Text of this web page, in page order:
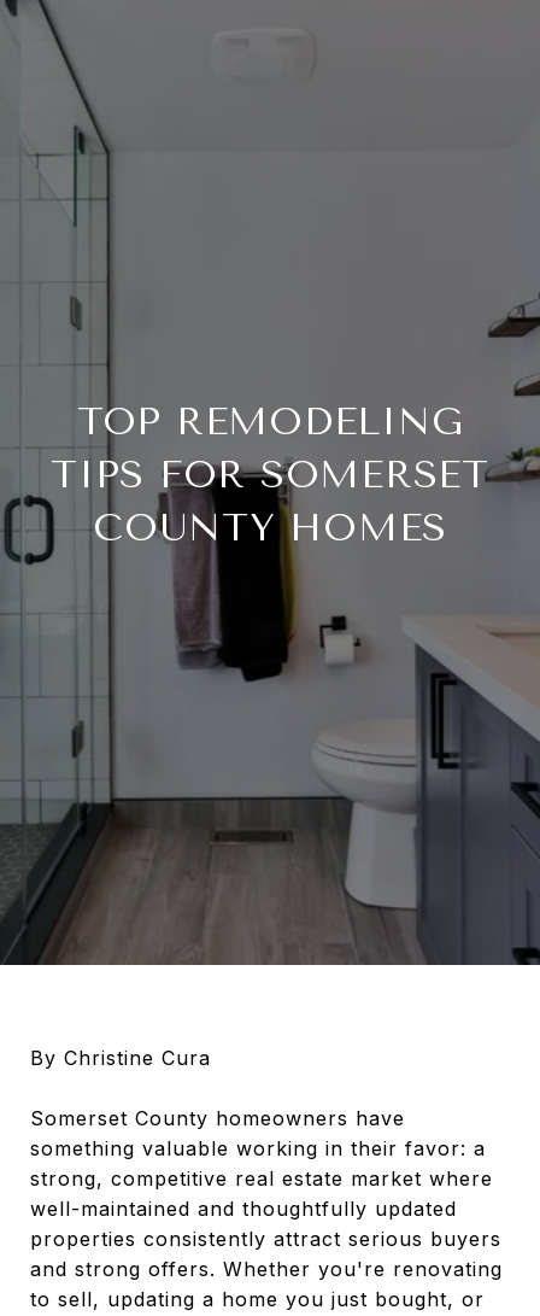
TOP REMODELING
TIPS FOR SOMERSET
COUNTY HOMES
By Christine Cura
Somerset County homeowners have
something valuable working in their favor: a
strong, competitive real estate market where
well-maintained and thoughtfully updated
properties consistently attract serious buyers
and strong offers. Whether you're renovating
to sell, updating a home you just bought, or